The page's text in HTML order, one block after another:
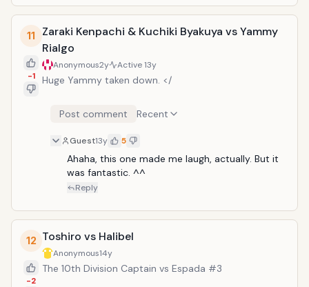
11
-1
Zaraki Kenpachi & Kuchiki Byakuya vs Yammy
Rialgo
Anonymous2y Active13y
Huge Yammy taken down. </
Post comment Recent
Guest13y 5
Ahaha, this one made me laugh, actually. But it
was fantastic. ^^
Reply
12
-2
Toshiro vs Halibel
Anonymous14y
The 10th Division Captain vs Espada #3